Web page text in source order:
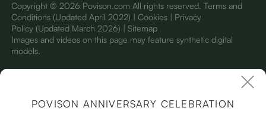
Copyright © 2026 Povison.com All rights reserved. Terms and
Conditions(Updated April 2022)
| Cookies | Privacy
Policy(Updated March 2026)
| Sitemap
Images and videos on this page may feature synthetic digital
models.
POVISON ANNIVERSARY CELEBRATION